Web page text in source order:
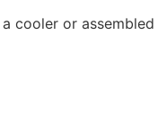
cooler or assembled